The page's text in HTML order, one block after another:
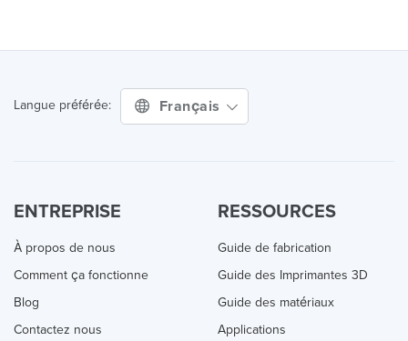
Langue préférée: Français
ENTREPRISE
À propos de nous
Comment ça fonctionne
Blog
Contactez nous
RESSOURCES
Guide de fabrication
Guide des Imprimantes 3D
Guide des matériaux
Applications